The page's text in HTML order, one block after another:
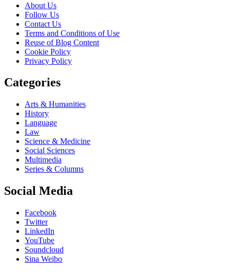
About Us
Follow Us
Contact Us
Terms and Conditions of Use
Reuse of Blog Content
Cookie Policy
Privacy Policy
Categories
Arts & Humanities
History
Language
Law
Science & Medicine
Social Sciences
Multimedia
Series & Columns
Social Media
Facebook
Twitter
LinkedIn
YouTube
Soundcloud
Sina Weibo